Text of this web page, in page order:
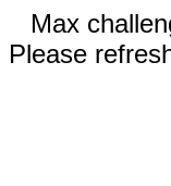
Max
Please